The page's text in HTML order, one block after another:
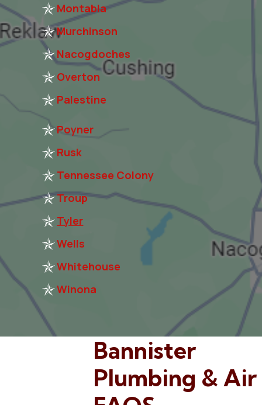
Montabla
Murchinson
Nacogdoches
Overton
Palestine
Poyner
Rusk
Tennessee Colony
Troup
Tyler
Wells
Whitehouse
Winona
Bannister
Plumbing & Air